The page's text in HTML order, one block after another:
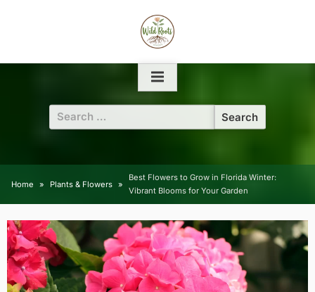
Search
for:
Home Plants & Flowers
Best Flowers to Grow in Florida Winter:
Vibrant Blooms for Your Garden